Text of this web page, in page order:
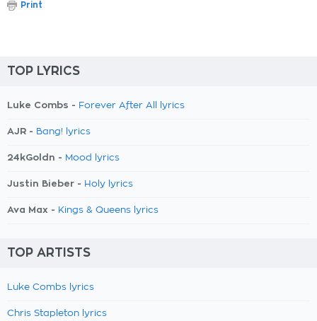
Print
TOP LYRICS
Luke Combs - Forever After All lyrics
AJR - Bang! lyrics
24kGoldn - Mood lyrics
Justin Bieber - Holy lyrics
Ava Max - Kings & Queens lyrics
TOP ARTISTS
Luke Combs lyrics
Chris Stapleton lyrics